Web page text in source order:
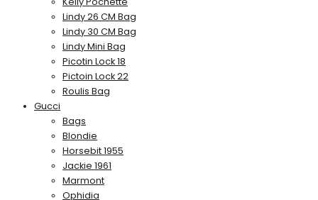
Lindy 26 CM Bag
Lindy 30 CM Bag
Lindy Mini Bag
Picotin Lock 18
Pictoin Lock 22
Roulis Bag
Gucci
Bags
Blondie
Horsebit 1955
Jackie 1961
Marmont
Ophidia